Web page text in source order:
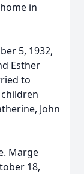
in
5, 1932,
Esther
to
children
John
Marge
18,